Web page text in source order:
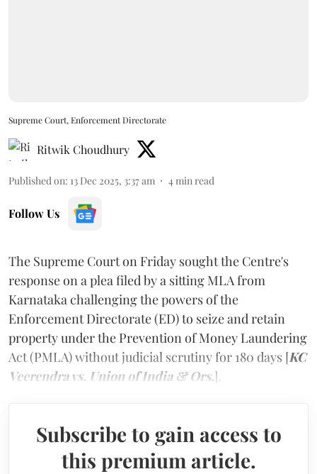
Supreme Court, Enforcement Directorate
Ritwik Choudhury
Published on: 13 Dec 2025, 3:37 am 4 min read
Follow Us
The Supreme Court on Friday sought the Centre's
response on a plea filed by a sitting MLA from
Karnataka challenging the powers of the
Enforcement Directorate (ED) to seize and retain
property under the Prevention of Money Laundering
Act (PMLA) without judicial scrutiny for 180 days [KC
Veerendra vs. Union of India & Ors.].
Subscribe to gain access to
this premium article.